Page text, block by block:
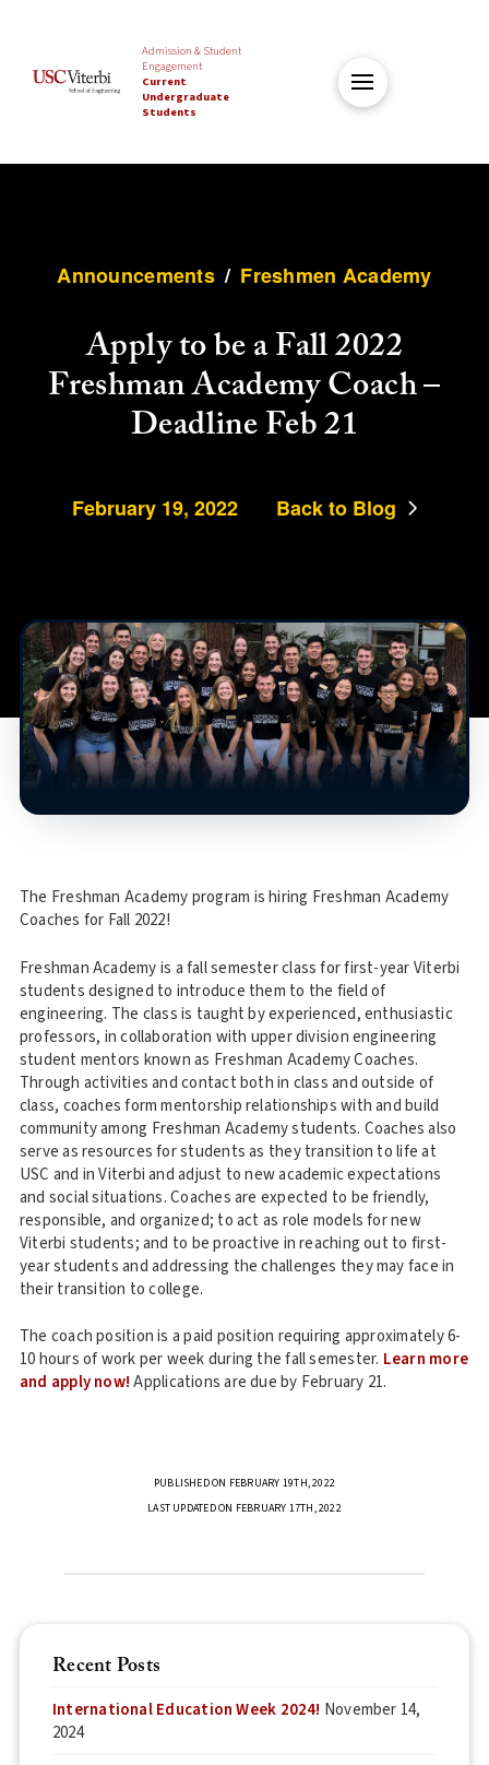
Admission & Student
Engagement
Current
Undergraduate
Students
Announcements / Freshmen Academy
Apply to be a Fall 2022
Freshman Academy Coach –
Deadline Feb 21
February 19, 2022 Back to Blog
The Freshman Academy program is hiring Freshman Academy
Coaches for Fall 2022!
Freshman Academy is a fall semester class for first-year Viterbi
students designed to introduce them to the field of
engineering. The class is taught by experienced, enthusiastic
professors, in collaboration with upper division engineering
student mentors known as Freshman Academy Coaches.
Through activities and contact both in class and outside of
class, coaches form mentorship relationships with and build
community among Freshman Academy students. Coaches also
serve as resources for students as they transition to life at
USC and in Viterbi and adjust to new academic expectations
and social situations. Coaches are expected to be friendly,
responsible, and organized; to act as role models for new
Viterbi students; and to be proactive in reaching out to first-
year students and addressing the challenges they may face in
their transition to college.
The coach position is a paid position requiring approximately 6-
10 hours of work per week during the fall semester. Learn more
and apply now!Applications are due by February 21.
PUBLISHED ON FEBRUARY 19TH, 2022
LAST UPDATED ON FEBRUARY 17TH, 2022
Recent Posts
International Education Week 2024! November 14,
2024